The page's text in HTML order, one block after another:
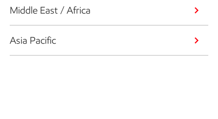
Middle East / Africa
Asia Pacific